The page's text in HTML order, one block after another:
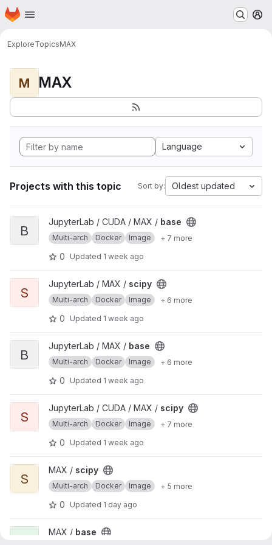
Skip to main content
Homepage
ExploreTopicsMAX
M MAX
Language
Projects with this topic Sort by: Oldest updated
View base project
B
JupyterLab / CUDA / MAX / base
Multi-arch Docker Image + 7 more
0 Updated 1 week ago
View scipy project
S
JupyterLab / MAX / scipy
Multi-arch Docker Image + 6 more
0 Updated 1 week ago
View base project
B
JupyterLab / MAX / base
Multi-arch Docker Image + 6 more
0 Updated 1 week ago
View scipy project
S
JupyterLab / CUDA / MAX / scipy
Multi-arch Docker Image + 7 more
0 Updated 1 week ago
View scipy project
S
MAX / scipy
Multi-arch Docker Image + 5 more
0 Updated 1 day ago
View base project
MAX / base